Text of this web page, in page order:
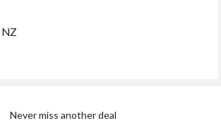
NZ
Never miss another deal